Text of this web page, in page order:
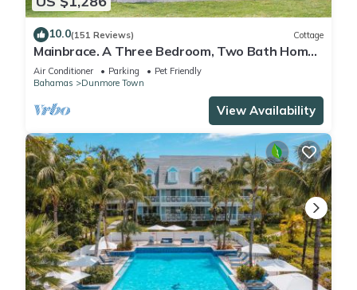
10.0(151 Reviews) Cottage
Mainbrace. A Three Bedroom, Two Bath Home
Just Steps From The Beach!
Air Conditioner Parking
Pet Friendly
Bahamas
Dunmore Town
View Availability